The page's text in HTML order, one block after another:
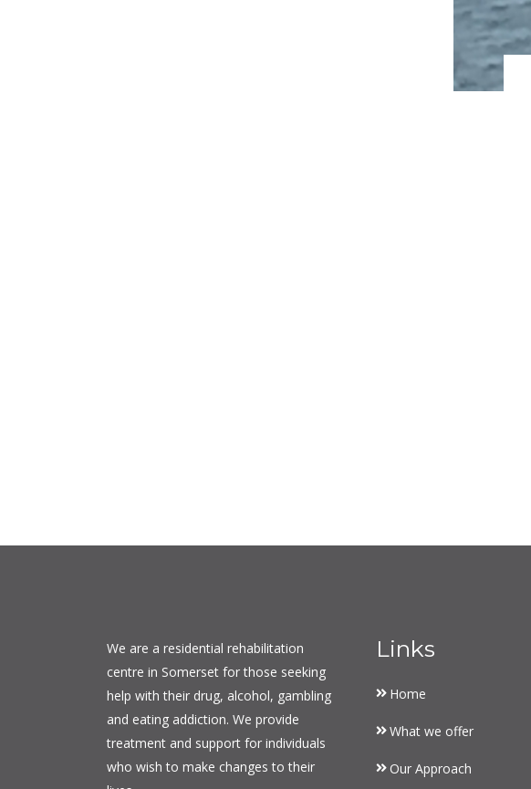
We are a residential rehabilitation
centre in Somerset for those seeking
help with their drug, alcohol, gambling
and eating addiction. We provide
treatment and support for individuals
who wish to make changes to their
Links
Home
What we offer
Our Approach